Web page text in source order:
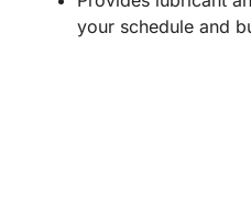
your schedule and